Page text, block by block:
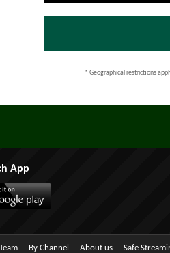
* Geographical restrictions
App
By Channel About us Safe